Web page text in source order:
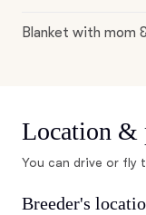
Blanket with mom
Location &
You can drive or fly
Breeder's